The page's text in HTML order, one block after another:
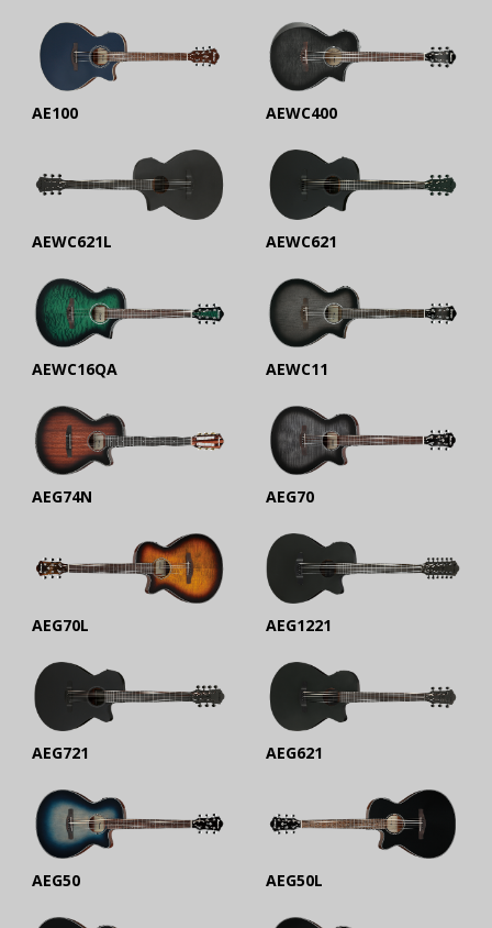
AE100 AEWC400
AEWC621L AEWC621
AEWC16QA AEWC11
AEG74N AEG70
AEG70L AEG1221
AEG721 AEG621
AEG50 AEG50L